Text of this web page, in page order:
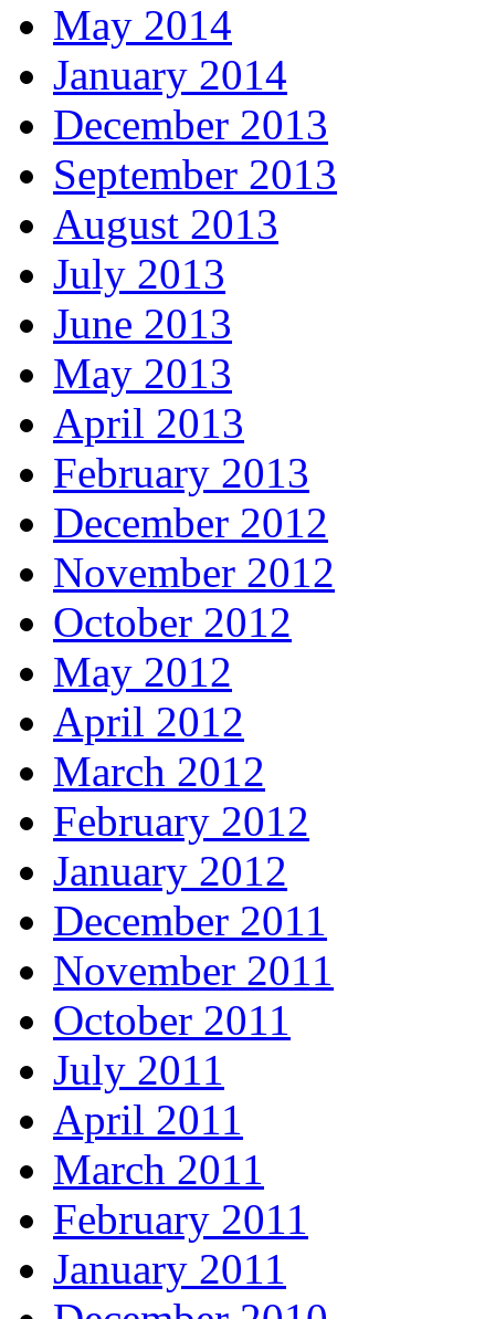
May 2014
January 2014
December 2013
September 2013
August 2013
July 2013
June 2013
May 2013
April 2013
February 2013
December 2012
November 2012
October 2012
May 2012
April 2012
March 2012
February 2012
January 2012
December 2011
November 2011
October 2011
July 2011
April 2011
March 2011
February 2011
January 2011